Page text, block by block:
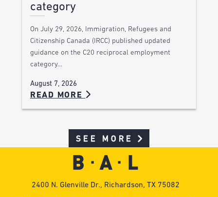
category
On July 29, 2026, Immigration, Refugees and
Citizenship Canada (IRCC) published updated
guidance on the C20 reciprocal employment
category…
August 7, 2026
READ MORE
SEE MORE
2400 N. Glenville Dr., Richardson, TX 75082